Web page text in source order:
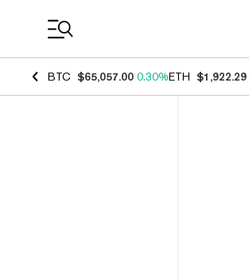
BTC $65,057.00 0.30%ETH $1,922.29